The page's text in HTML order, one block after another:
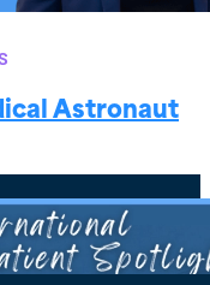
Astronaut